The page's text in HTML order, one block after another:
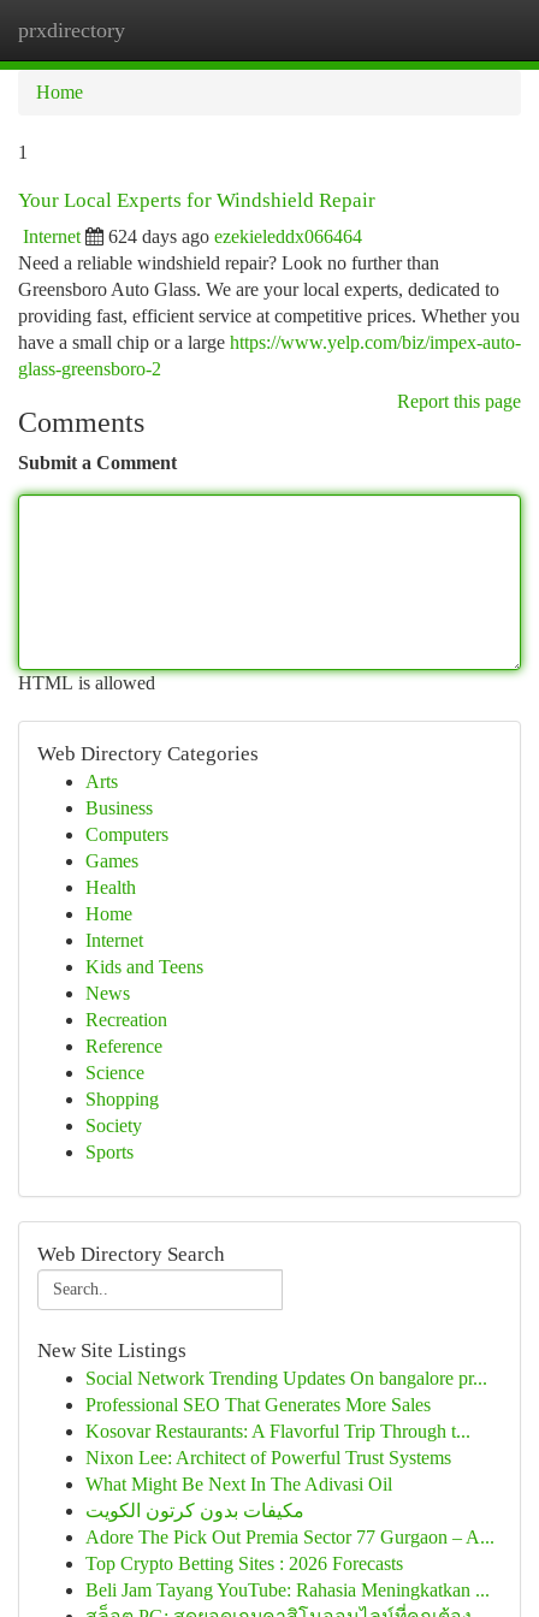
prxdirectory
Home
1
Your Local Experts for Windshield Repair
Internet 624 days ago ezekieleddx066464
Need a reliable windshield repair? Look no further than
Greensboro Auto Glass. We are your local experts, dedicated to
providing fast, efficient service at competitive prices. Whether you
have a small chip or a large https://www.yelp.com/biz/impex-auto-
glass-greensboro-2
Report this page
Comments
Submit a Comment
HTML is allowed
Web Directory Categories
Arts
Business
Computers
Games
Health
Home
Internet
Kids and Teens
News
Recreation
Reference
Science
Shopping
Society
Sports
Web Directory Search
New Site Listings
Social Network Trending Updates On bangalore pr...
Professional SEO That Generates More Sales
Kosovar Restaurants: A Flavorful Trip Through t...
Nixon Lee: Architect of Powerful Trust Systems
What Might Be Next In The Adivasi Oil
مكيفات بدون كرتون الكويت
Adore The Pick Out Premia Sector 77 Gurgaon – A...
Top Crypto Betting Sites : 2026 Forecasts
Beli Jam Tayang YouTube: Rahasia Meningkatkan ...